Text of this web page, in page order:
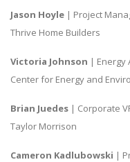
Jason Hoyle | Project
Thrive Home Builders
Victoria Johnson | Energy
Center for Energy and
Brian Juedes | Corporate
Taylor Morrison
Cameron Kadlubowski |